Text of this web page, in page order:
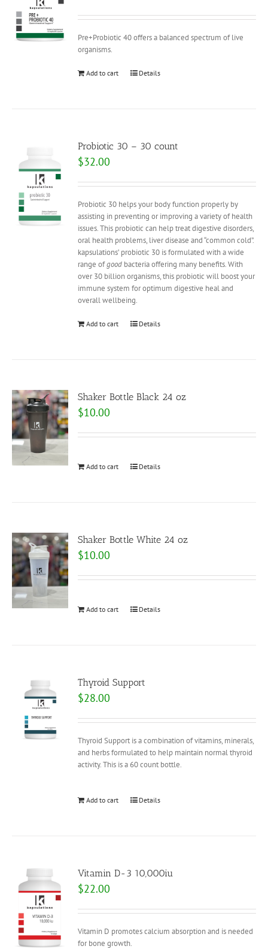
Pre+Probiotic 40 offers a balanced spectrum of live
organisms.
Add to cart Details
Probiotic 30 – 30 count
$32.00
Probiotic 30 helps your body function properly by
assisting in preventing or improving a variety of health
issues. This probiotic can help treat digestive disorders,
oral health problems, liver disease and “common cold”.
kapsulations’ probiotic 30 is formulated with a wide
range ofgood bacteria offering many benefits. With
over 30 billion organisms, this probiotic will boost your
immune system for optimum digestive heal and
overall wellbeing.
Add to cart Details
Shaker Bottle Black 24 oz
$10.00
Add to cart Details
Shaker Bottle White 24 oz
$10.00
Add to cart Details
Thyroid Support
$28.00
Thyroid Support is a combination of vitamins, minerals,
and herbs formulated to help maintain normal thyroid
activity. This is a 60 count bottle.
Add to cart Details
Vitamin D-3 10,000iu
$22.00
Vitamin D promotes calcium absorption and is needed
for bone growth.